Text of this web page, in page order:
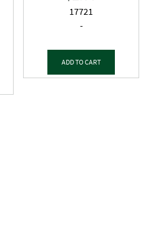
17721
-
ADD TO CART